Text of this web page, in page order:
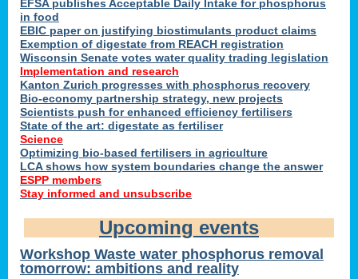
EFSA publishes Acceptable Daily Intake for phosphorus
in food
EBIC paper on justifying biostimulants product claims
Exemption of digestate from REACH registration
Wisconsin Senate votes water quality trading legislation
Implementation and research
Kanton Zurich progresses with phosphorus recovery
Bio-economy partnership strategy, new projects
Scientists push for enhanced efficiency fertilisers
State of the art: digestate as fertiliser
Science
Optimizing bio-based fertilisers in agriculture
LCA shows how system boundaries change the answer
ESPP members
Stay informed and unsubscribe
Upcoming events
Workshop Waste water phosphorus removal
tomorrow: ambitions and reality